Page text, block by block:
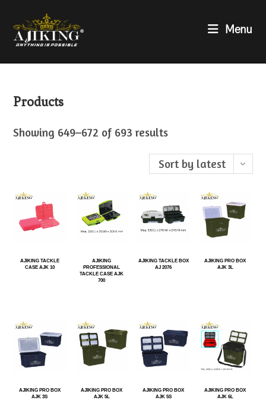
Menu
Products
Showing 649–672 of 693 results
Sort by latest
AJIKING TACKLE
CASE AJK 10
AJIKING
PROFESSIONAL
TACKLE CASE AJK
700
AJIKING TACKLE BOX
AJ 2076
AJIKING PRO BOX
AJK 3L
AJIKING PRO BOX
AJK 3S
AJIKING PRO BOX
AJK 5L
AJIKING PRO BOX
AJK 5S
AJIKING PRO BOX
AJK 6L